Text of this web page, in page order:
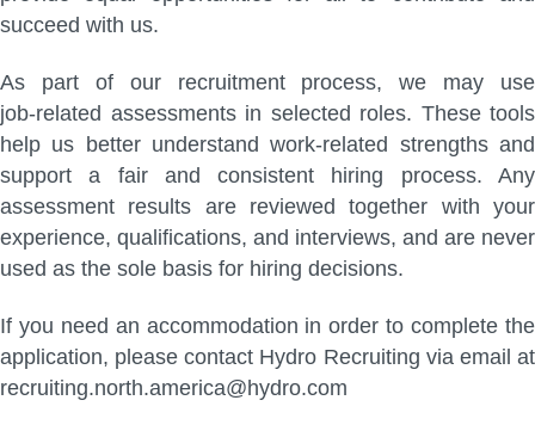
succeed with us.
As part of our recruitment process, we may use
job‑related assessments in selected roles. These tools
help us better understand work‑related strengths and
support a fair and consistent hiring process. Any
assessment results are reviewed together with your
experience, qualifications, and interviews, and are never
used as the sole basis for hiring decisions.
If you need an accommodation in order to complete the
application, please contact Hydro Recruiting via email at
recruiting.north.america@hydro.com